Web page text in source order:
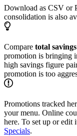
Download as CSV or
consolidation is also
Compare total savings
promotion is bringing
high savings figure
promotion is too
Promotions tracked
your menu. Online
here. To set up or edit
Specials.